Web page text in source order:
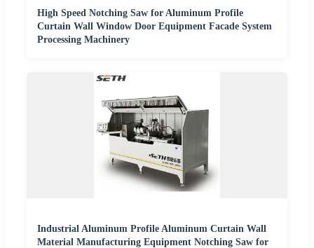
High Speed Notching Saw for Aluminum Profile
Curtain Wall Window Door Equipment Facade System
Processing Machinery
Industrial Aluminum Profile Aluminum Curtain Wall
Material Manufacturing Equipment Notching Saw for